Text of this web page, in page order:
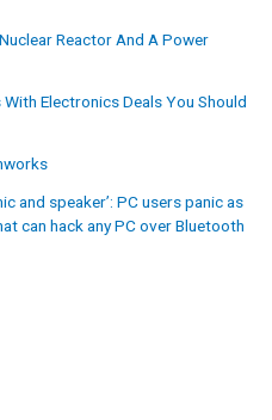
Reactor And A Power
Electronics Deals You Should
and speaker’: PC users panic as
can hack any PC over Bluetooth